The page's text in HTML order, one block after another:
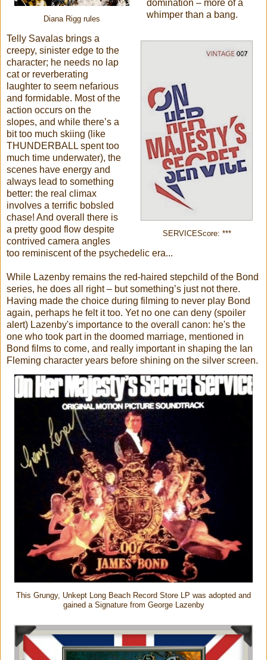
Diana Rigg rules
domination – more of a
whimper than a bang.
SERVICEScore: ***
Telly Savalas brings a
creepy, sinister edge to the
character; he needs no lap
cat or reverberating
laughter to seem nefarious
and formidable. Most of the
action occurs on the
slopes, and while there’s a
bit too much skiing (like
THUNDERBALL spent too
much time underwater), the
scenes have energy and
always lead to something
better: the real climax
involves a terrific bobsled
chase! And overall there is
a pretty good flow despite
contrived camera angles
too reminiscent of the psychedelic era...
While Lazenby remains the red-haired stepchild of the Bond
series, he does all right – but something’s just not there.
Having made the choice during filming to never play Bond
again, perhaps he felt it too. Yet no one can deny (spoiler
alert) Lazenby's importance to the overall canon: he's the
one who took part in the doomed marriage, mentioned in
Bond films to come, and really important in shaping the Ian
Fleming character years before shining on the silver screen.
This Grungy, Unkept Long Beach Record Store LP was adopted and
gained a Signature from George Lazenby